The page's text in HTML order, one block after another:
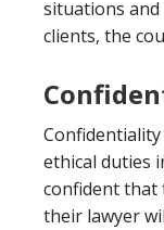
situations
clients, the
ethical duties
confident that
their lawyer